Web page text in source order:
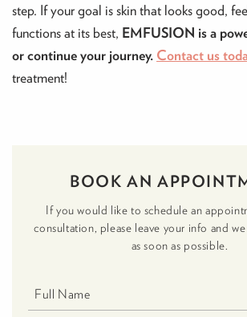
step. If your goal is skin that looks good,
functions at its best, EMFUSION is a
or continue your journey. Contact us
treatment!
BOOK AN
If you would like to schedule an
consultation, please leave your info and
as soon as possible.